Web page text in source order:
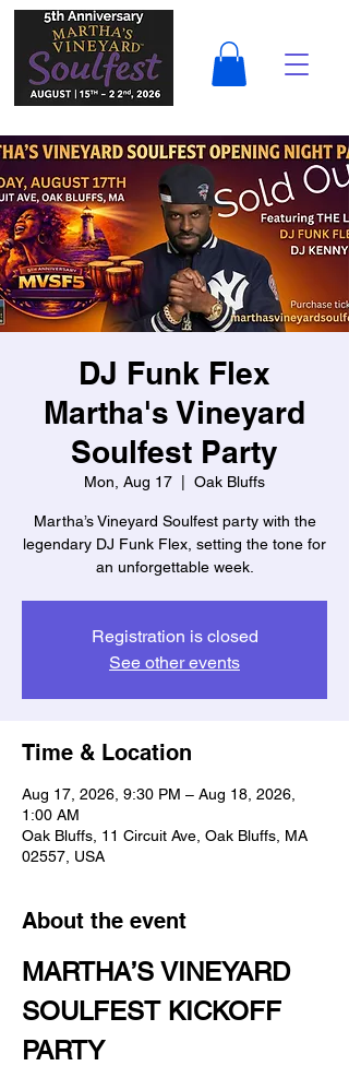
DJ Funk Flex
Martha's Vineyard
Soulfest Party
Mon, Aug 17 Oak Bluffs
Martha’s Vineyard Soulfest party with the
legendary DJ Funk Flex, setting the tone for
an unforgettable week.
Registration is closed
See other events
Time & Location
Aug 17, 2026, 9:30 PM – Aug 18, 2026,
1:00 AM
Oak Bluffs, 11 Circuit Ave, Oak Bluffs, MA
02557, USA
About the event
MARTHA’S VINEYARD
SOULFEST KICKOFF
PARTY